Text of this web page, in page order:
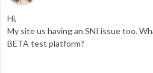
Hi,
My site us having an SNI issue too.
BETA test platform?